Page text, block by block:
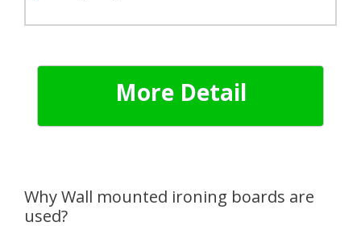
More Detail
Why Wall mounted ironing boards are
used?